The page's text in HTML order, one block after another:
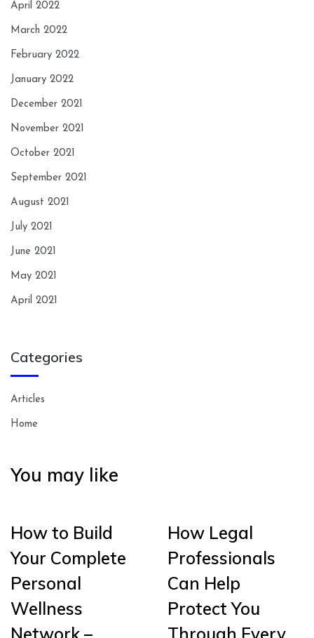
April 2022
March 2022
February 2022
January 2022
December 2021
November 2021
October 2021
September 2021
August 2021
July 2021
June 2021
May 2021
April 2021
Categories
Articles
Home
You may like
How to Build
Your Complete
Personal
Wellness
How Legal
Professionals
Can Help
Protect You